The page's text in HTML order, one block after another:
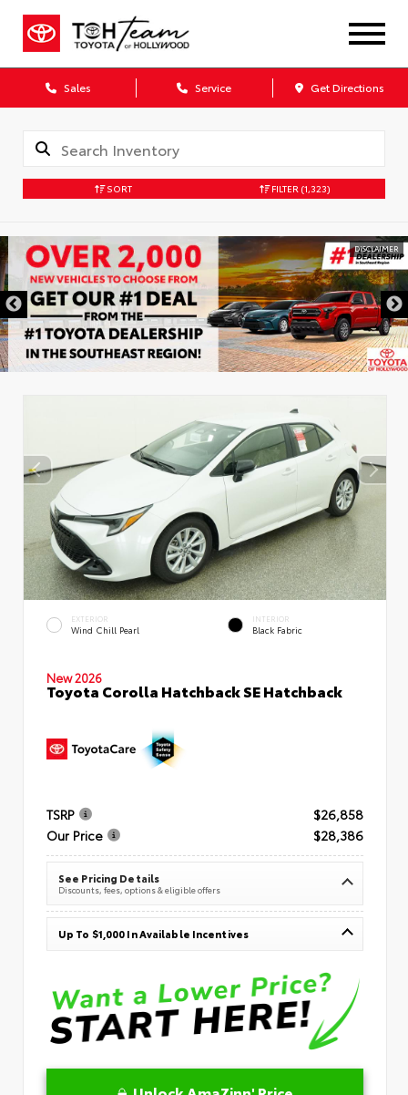
Sales Service Get Directions
SORT FILTER (1,323)
DISCLAIMER
EXTERIOR
Wind Chill Pearl
INTERIOR
Black Fabric
New 2026
Toyota Corolla Hatchback SE Hatchback
TSRP
$26,858
Our Price
$28,386
See Pricing Details
Discounts, fees, options & eligible offers
Up To $1,000 In Available Incentives